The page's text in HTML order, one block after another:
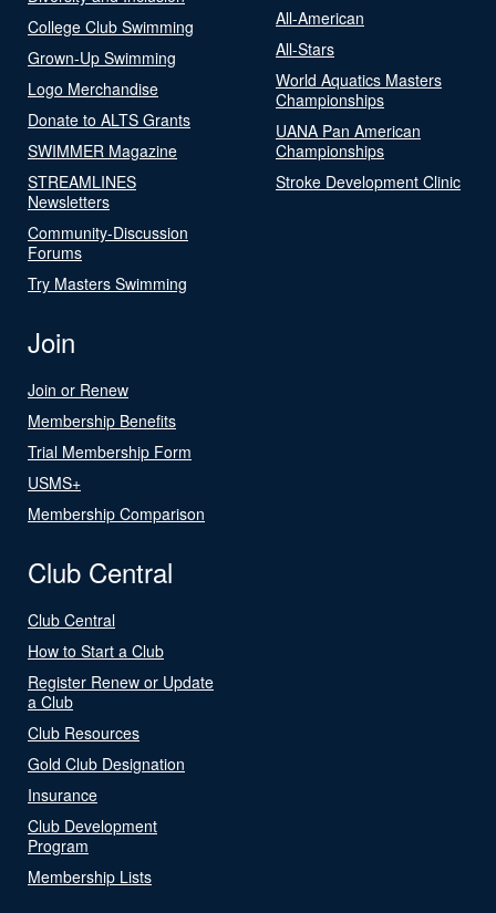
College Club Swimming
Grown-Up Swimming
Logo Merchandise
Donate to ALTS Grants
SWIMMER Magazine
STREAMLINES
Newsletters
Community-Discussion
Forums
Try Masters Swimming
All-American
All-Stars
World Aquatics Masters
Championships
UANA Pan American
Championships
Stroke Development Clinic
Join
Join or Renew
Membership Benefits
Trial Membership Form
USMS+
Membership Comparison
Club Central
Club Central
How to Start a Club
Register Renew or Update
a Club
Club Resources
Gold Club Designation
Insurance
Club Development
Program
Membership Lists